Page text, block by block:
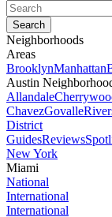
Neighborhoods
Areas
BrooklynManhattan
Austin
Allandale
ChavezGovalle
District
GuidesReviews
New York
Miami
National
International
International